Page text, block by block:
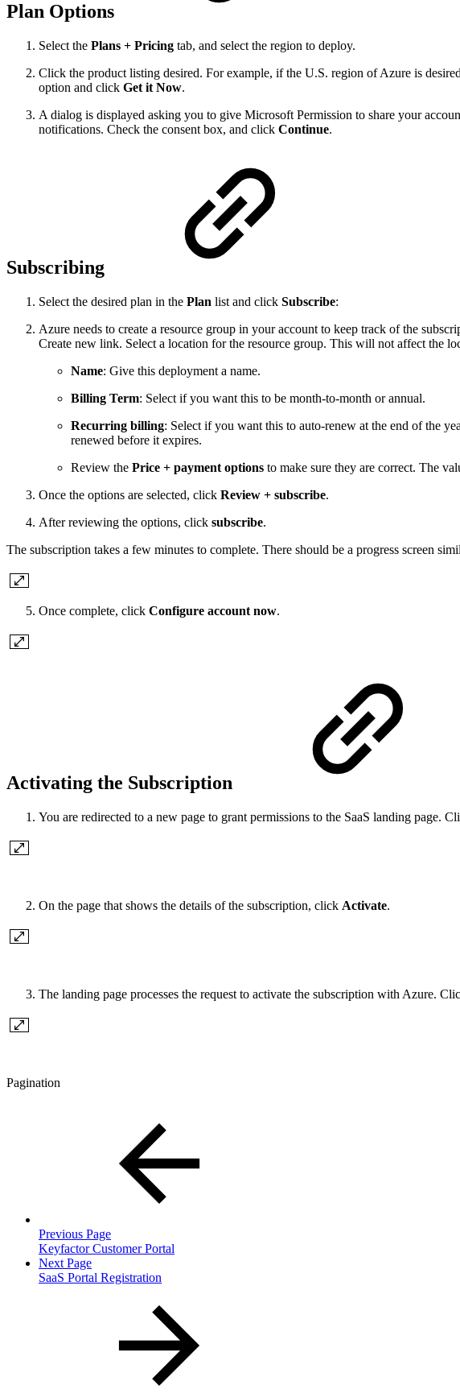
Plan Options
Select the Plans + Pricing tab, and select the region to deploy.
Click the product listing desired. For example, if the U.S. region of Azure is
option and click Get it Now.
A dialog is displayed asking you to give Microsoft Permission to share your
notifications. Check the consent box, and click Continue.
Subscribing
Select the desired plan in the Plan list and click Subscribe:
Azure needs to create a resource group in your account to keep track of the
Create new link. Select a location for the resource group. This will not affect the
Name: Give this deployment a name.
Billing Term: Select if you want this to be month-to-month or annual.
Recurring billing: Select if you want this to auto-renew at the end of the
renewed before it expires.
Review the Price + payment options to make sure they are correct. The
Once the options are selected, click Review + subscribe.
After reviewing the options, click subscribe.
The subscription takes a few minutes to complete. There should be a progress screen
Once complete, click Configure account now.
Activating the Subscription
You are redirected to a new page to grant permissions to the SaaS landing page.
On the page that shows the details of the subscription, click Activate.
The landing page processes the request to activate the subscription with Azure.
Pagination
Previous Page
Keyfactor Customer Portal
Next Page
SaaS Portal Registration